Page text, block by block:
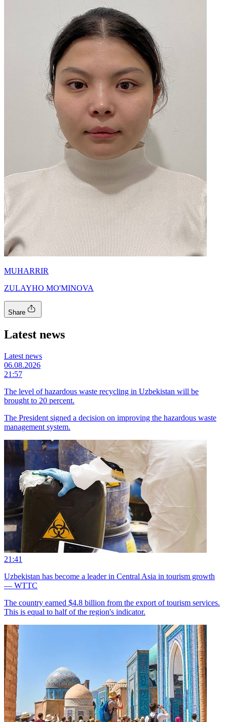
MUHARRIR
ZULAYHO MO'MINOVA
Share
Latest news
Latest news
06.08.2026
21:57
The level of hazardous waste recycling in Uzbekistan will be
brought to 20 percent.
The President signed a decision on improving the hazardous waste
management system.
21:41
Uzbekistan has become a leader in Central Asia in tourism growth
— WTTC
The country earned $4.8 billion from the export of tourism services.
This is equal to half of the region's indicator.